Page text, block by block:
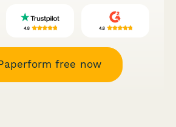
free now